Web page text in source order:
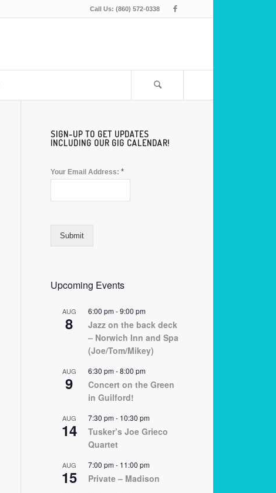
Call Us: (860) 572-0338
SIGN-UP TO GET UPDATES
INCLUDING OUR GIG CALENDAR!
Your Email Address: *
Submit
Upcoming Events
AUG
8
6:00 pm-9:00 pm
Jazz on the back deck
– Norwich Inn and Spa
(Joe/Tom/Mikey)
AUG
9
6:30 pm-8:00 pm
Concert on the Green
in Guilford!
AUG
14
7:30 pm- 10:30 pm
Tusker’s Joe Grieco
Quartet
AUG
15
7:00 pm- 11:00 pm
Private – Madison